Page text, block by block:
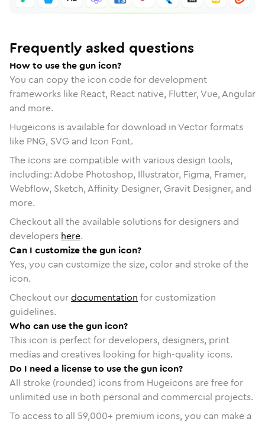
Frequently asked questions
How to use the gun icon?
You can copy the icon code for development
frameworks like React, React native, Flutter, Vue, Angular
and more.
Hugeicons is available for download in Vector formats
like PNG, SVG and Icon Font.
The icons are compatible with various design tools,
including: Adobe Photoshop, Illustrator, Figma, Framer,
Webflow, Sketch, Affinity Designer, Gravit Designer, and
more.
Checkout all the available solutions for designers and
developers here.
Can I customize the gun icon?
Yes, you can customize the size, color and stroke of the
icon.
Checkout ourdocumentation for customization
guidelines.
Who can use the gun icon?
This icon is perfect for developers, designers, print
medias and creatives looking for high-quality icons.
Do I need a license to use the gun icon?
All stroke (rounded) icons from Hugeicons are free for
unlimited use in both personal and commercial projects.
To access to all 59,000+ premium icons, you can make a